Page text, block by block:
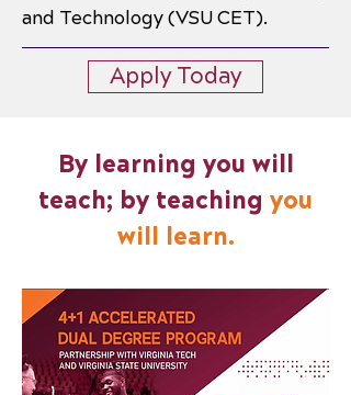
and Technology (VSU CET).
Apply Today
By learning you will
teach; by teaching you
will learn.